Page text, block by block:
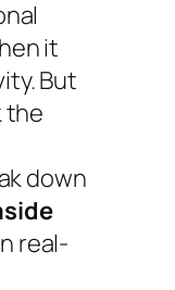
it
But
the
down
real-